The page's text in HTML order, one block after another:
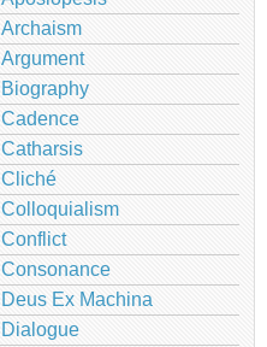
Archaism
Argument
Biography
Cadence
Catharsis
Cliché
Colloquialism
Conflict
Consonance
Deus Ex Machina
Dialogue